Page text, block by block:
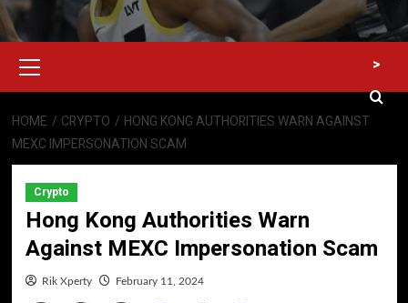
Menu
>
HOME CRYPTO
HONG KONG AUTHORITIES WARN AGAINST
MEXC IMPERSONATION SCAM
Crypto
Hong Kong Authorities Warn
Against MEXC Impersonation Scam
Rik Xperty February 11, 2024